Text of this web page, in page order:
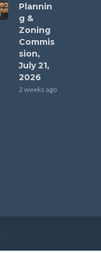
Plannin
g &
Zoning
Commis
sion,
July 21,
2026
2 weeks ago